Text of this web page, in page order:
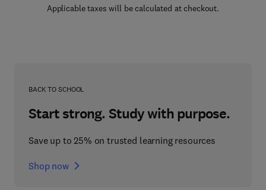
Applicable taxes will be calculated at checkout.
BACK TO SCHOOL
Start strong. Study with purpose.
Save up to 25% on trusted learning resources
Shop now